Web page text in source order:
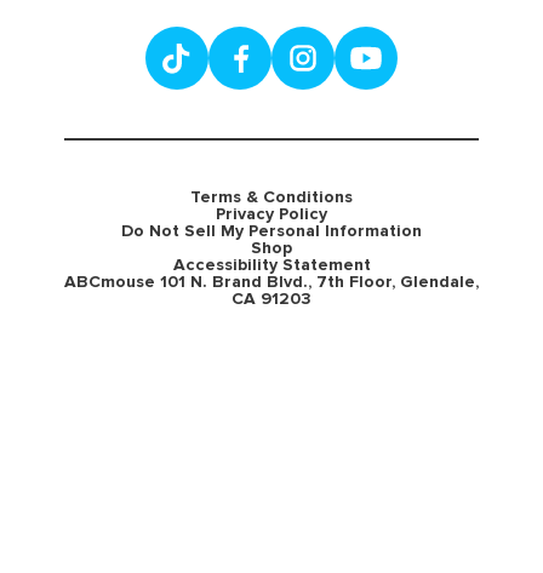
Terms & Conditions
Privacy Policy
Do Not Sell My Personal Information
Shop
Accessibility Statement
ABCmouse 101 N. Brand Blvd., 7th Floor, Glendale,
CA 91203